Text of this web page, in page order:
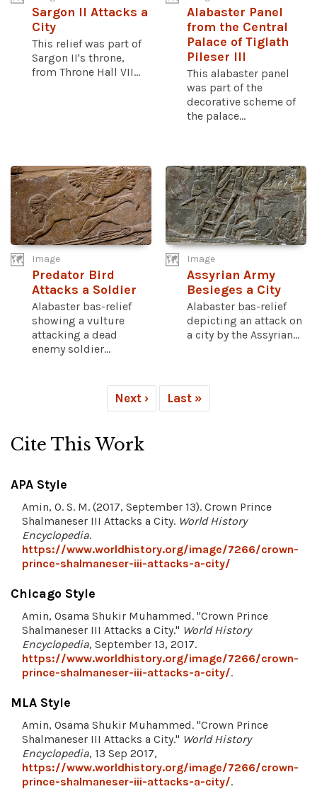
Sargon II Attacks a
City
This relief was part of
Sargon II's throne,
from Throne Hall VII...
Alabaster Panel
from the Central
Palace of Tiglath
Pileser III
This alabaster panel
was part of the
decorative scheme of
the palace...
Image
Predator Bird
Attacks a Soldier
Alabaster bas-relief
showing a vulture
attacking a dead
enemy soldier...
Image
Assyrian Army
Besieges a City
Alabaster bas-relief
depicting an attack on
a city by the Assyrian...
Next › Last »
Cite This Work
APA Style
Amin, O. S. M. (2017, September 13). Crown Prince
Shalmaneser III Attacks a City. World History
Encyclopedia.
https://www.worldhistory.org/image/7266/crown-
prince-shalmaneser-iii-attacks-a-city/
Chicago Style
Amin, Osama Shukir Muhammed. "Crown Prince
Shalmaneser III Attacks a City." World History
Encyclopedia, September 13, 2017.
https://www.worldhistory.org/image/7266/crown-
prince-shalmaneser-iii-attacks-a-city/.
MLA Style
Amin, Osama Shukir Muhammed. "Crown Prince
Shalmaneser III Attacks a City." World History
Encyclopedia, 13 Sep 2017,
https://www.worldhistory.org/image/7266/crown-
prince-shalmaneser-iii-attacks-a-city/.